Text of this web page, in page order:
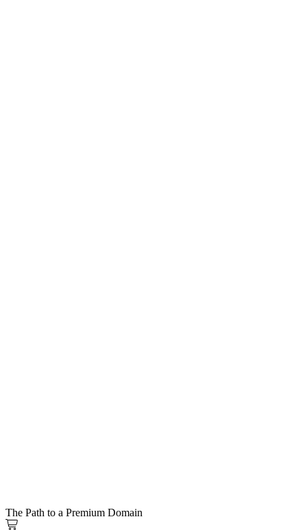
The Path to a Premium Domain